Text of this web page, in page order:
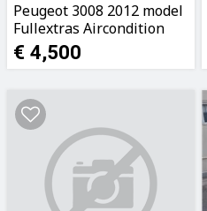
Peugeot 3008 2012 model
Fullextras Aircondition
Manual Transmision
16Hdi 2owners Call
€ 4,500